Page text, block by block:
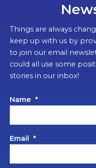
Things are always
keep up with us by
to join our email
could all use some
stories in our inbox!
Name *
Email *